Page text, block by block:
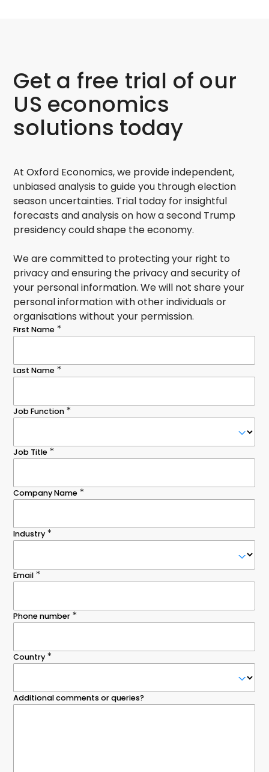
Get a free trial of our
US economics
solutions today
At Oxford Economics, we provide independent,
unbiased analysis to guide you through election
season uncertainties. Trial today for insightful
forecasts and analysis on how a second Trump
presidency could shape the economy.
We are committed to protecting your right to
privacy and ensuring the privacy and security of
your personal information. We will not share your
personal information with other individuals or
organisations without your permission.